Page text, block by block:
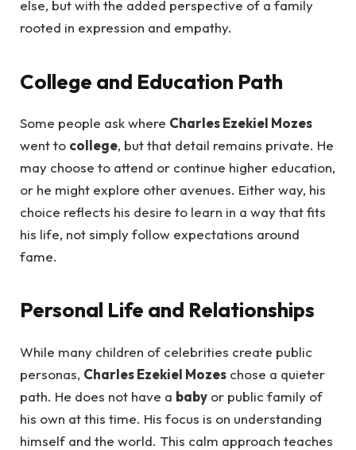
else, but with the added perspective of a family
rooted in expression and empathy.
College and Education Path
Some people ask where Charles Ezekiel Mozes
went to college, but that detail remains private. He
may choose to attend or continue higher education,
or he might explore other avenues. Either way, his
choice reflects his desire to learn in a way that fits
his life, not simply follow expectations around
fame.
Personal Life and Relationships
While many children of celebrities create public
personas, Charles Ezekiel Mozes chose a quieter
path. He does not have a baby or public family of
his own at this time. His focus is on understanding
himself and the world. This calm approach teaches